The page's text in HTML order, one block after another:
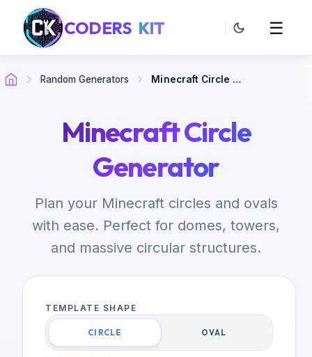
CODERS KIT ☰
Random Generators Minecraft Circle Generator
Minecraft Circle
Generator
Plan your Minecraft circles and ovals
with ease. Perfect for domes, towers,
and massive circular structures.
TEMPLATE SHAPE
CIRCLE OVAL